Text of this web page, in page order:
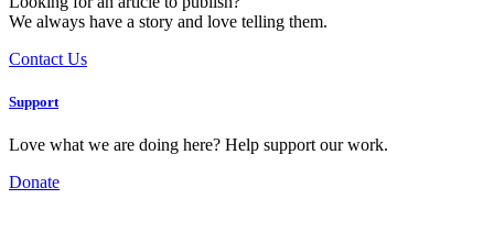
We always have a story and love telling them.
Contact Us
Support
Love what we are doing here? Help support our work.
Donate